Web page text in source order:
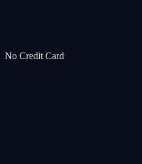
No Credit Card